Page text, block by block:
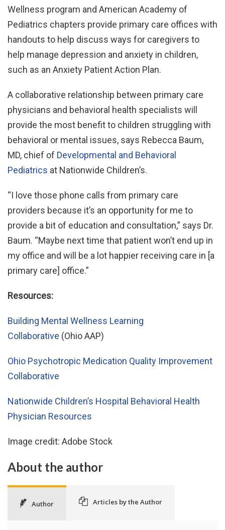
Wellness program and American Academy of
Pediatrics chapters provide primary care offices with
handouts to help discuss ways for caregivers to
help manage depression and anxiety in children,
such as an Anxiety Patient Action Plan.
A collaborative relationship between primary care
physicians and behavioral health specialists will
provide the most benefit to children struggling with
behavioral or mental issues, says Rebecca Baum,
MD, chief of Developmental and Behavioral
Pediatrics at Nationwide Children’s.
“I love those phone calls from primary care
providers because it’s an opportunity for me to
provide a bit of education and consultation,” says Dr.
Baum. “Maybe next time that patient won’t end up in
my office and will be a lot happier receiving care in [a
primary care] office.”
Resources:
Building Mental Wellness Learning
Collaborative (Ohio AAP)
Ohio Psychotropic Medication Quality Improvement
Collaborative
Nationwide Children’s Hospital Behavioral Health
Physician Resources
Image credit: Adobe Stock
About the author
Author Articles by the Author